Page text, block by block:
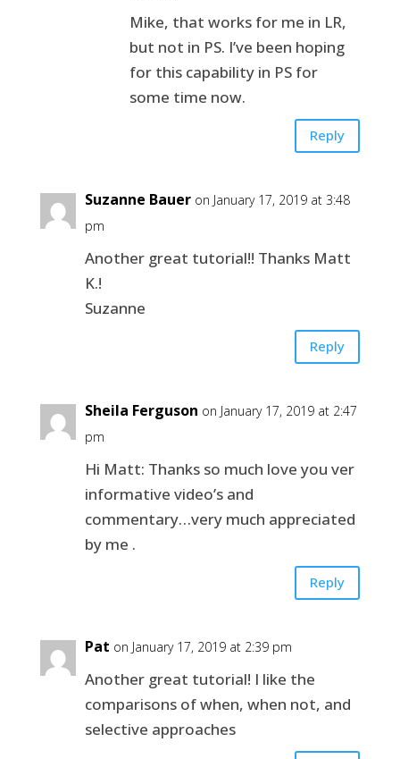
Mike, that works for me in LR,
but not in PS. I’ve been hoping
for this capability in PS for
some time now.
Reply
Suzanne Bauer on January 17, 2019 at 3:48
pm
Another great tutorial!! Thanks Matt
K.!
Suzanne
Reply
Sheila Ferguson on January 17, 2019 at 2:47
pm
Hi Matt: Thanks so much love you ver
informative video’s and
commentary…very much appreciated
by me .
Reply
Pat on January 17, 2019 at 2:39 pm
Another great tutorial! I like the
comparisons of when, when not, and
selective approaches